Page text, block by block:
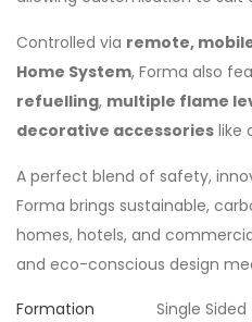
Controlled via remote,
Home System, Forma also
refuelling, multiple flame
decorative accessories like
A perfect blend of safety,
Forma brings sustainable,
homes, hotels, and
and eco-conscious design
Formation